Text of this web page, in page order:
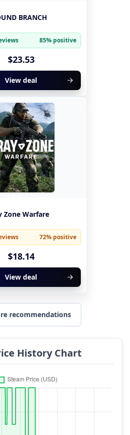
BRANCH
85% positive
$23.53
View deal
Zone Warfare
72% positive
$18.14
View deal
recommendations
History Chart